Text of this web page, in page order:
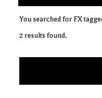
You searched for FX
2 results found.